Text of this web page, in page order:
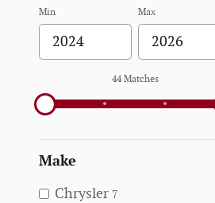
Min Max
44 Matches
Make
Chrysler 7